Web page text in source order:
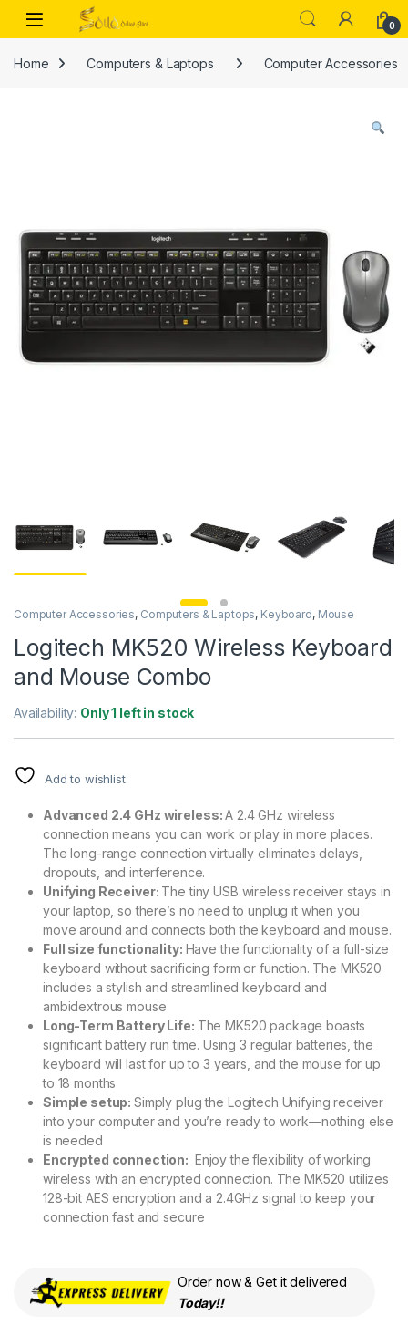
Skip to navigation
Skip to content
Open 0
Home Computers & Laptops Computer Accessories
Computer Accessories, Computers & Laptops, Keyboard, Mouse
Logitech MK520 Wireless Keyboard
and Mouse Combo
Availability: Only 1 left in stock
Add to wishlist
Advanced 2.4 GHz wireless:A 2.4 GHz wireless
connection means you can work or play in more places.
The long-range connection virtually eliminates delays,
dropouts, and interference.
Unifying Receiver: The tiny USB wireless receiver stays in
your laptop, so there’s no need to unplug it when you
move around and connects both the keyboard and mouse.
Full size functionality: Have the functionality of a full-size
keyboard without sacrificing form or function. The MK520
includes a stylish and streamlined keyboard and
ambidextrous mouse
Long-Term Battery Life: The MK520 package boasts
significant battery run time. Using 3 regular batteries, the
keyboard will last for up to 3 years, and the mouse for up
to 18 months
Simple setup:Simply plug the Logitech Unifying receiver
into your computer and you’re ready to work—nothing else
is needed
Encrypted connection: Enjoy the flexibility of working
wireless with an encrypted connection. The MK520 utilizes
128-bit AES encryption and a 2.4GHz signal to keep your
connection fast and secure
Order now & Get it delivered
Today!!